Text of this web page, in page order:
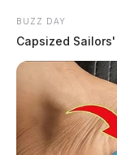
BUZZ DAY
Capsized